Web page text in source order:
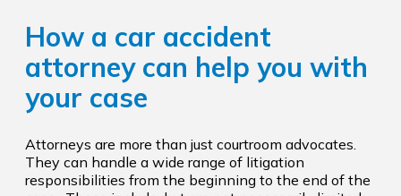
How a car accident
attorney can help you with
your case
Attorneys are more than just courtroom advocates.
They can handle a wide range of litigation
responsibilities from the beginning to the end of the